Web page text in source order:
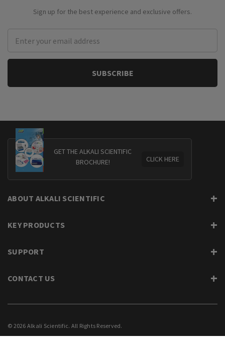
Sign up for the best experience and exclusive offers.
Address
GET THE ALKALI SCIENTIFIC
BROCHURE!
CLICK HERE
ABOUT ALKALI SCIENTIFIC
KEY PRODUCTS
SUPPORT
CONTACT US
© 2026 Alkali Scientific. All Rights Reserved.